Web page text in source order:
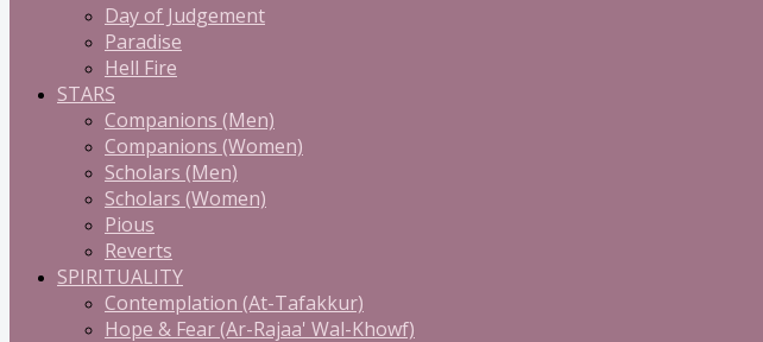
Day of Judgement
Paradise
Hell Fire
STARS
Companions (Men)
Companions (Women)
Scholars (Men)
Scholars (Women)
Pious
Reverts
SPIRITUALITY
Contemplation (At-Tafakkur)
Hope & Fear (Ar-Rajaa' Wal-Khowf)